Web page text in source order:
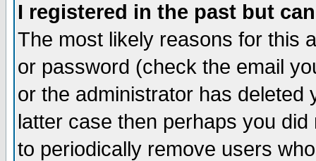
I registered in the past but
The most likely reasons for this
or password (check the email
or the administrator has
latter case then perhaps you
to periodically remove users